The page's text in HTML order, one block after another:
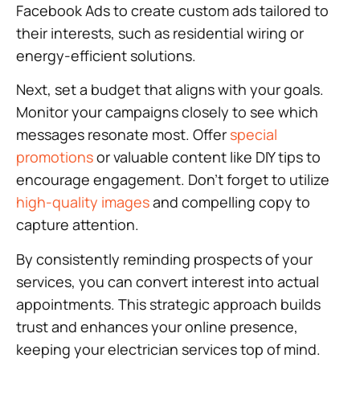
Facebook Ads to create custom ads tailored to
their interests, such as residential wiring or
energy-efficient solutions.
Next, set a budget that aligns with your goals.
Monitor your campaigns closely to see which
messages resonate most. Offer special
promotionsor valuable content like DIY tips to
encourage engagement. Don’t forget to utilize
high-quality imagesand compelling copy to
capture attention.
By consistently reminding prospects of your
services, you can convert interest into actual
appointments. This strategic approach builds
trust and enhances your online presence,
keeping your electrician services top of mind.